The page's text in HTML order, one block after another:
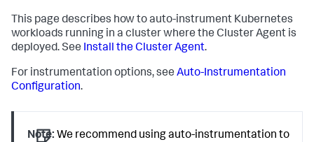
This page describes how to auto-instrument Kubernetes
workloads running in a cluster where the Cluster Agent is
deployed. See Install the Cluster Agent.
For instrumentation options, see Auto-Instrumentation
Configuration.
Note: We recommend using auto-instrumentation to